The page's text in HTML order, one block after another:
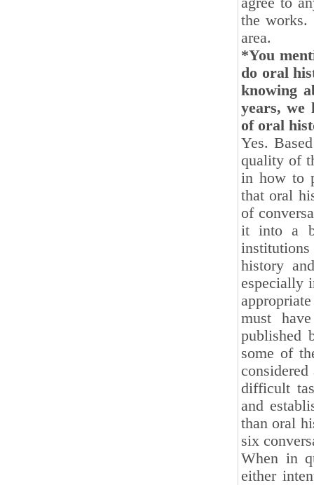
the works.
area.
*You
do oral
knowing
years, we
of oral
Yes.
quality of
in how to
that oral
of
it into a
history
especially
must
published
some of
difficult
and
than oral
six
When in
either